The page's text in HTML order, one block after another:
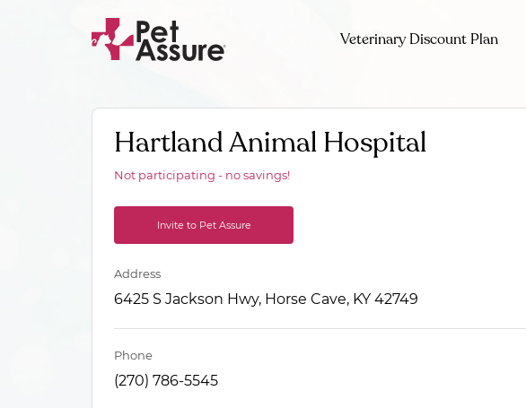
Veterinary Discount Plan
Hartland Animal Hospital
Not participating - no savings!
Invite to Pet Assure
Address
6425 S Jackson Hwy, Horse Cave, KY 42749
Phone
(270) 786-5545